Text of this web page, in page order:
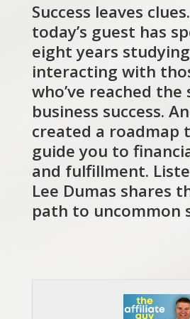
Success leaves
today’s guest has
eight years
interacting with
who’ve reached
business success.
created a roadmap
guide you to
and fulfillment.
Lee Dumas shares
path to uncommon